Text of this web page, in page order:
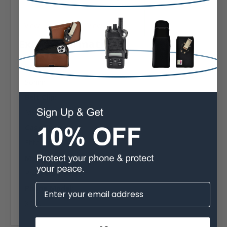
View
Extra Information
Brand:
Metal Belt Clip
Case Shape:
Fitted
Material:
Proprietary Resin
XP10